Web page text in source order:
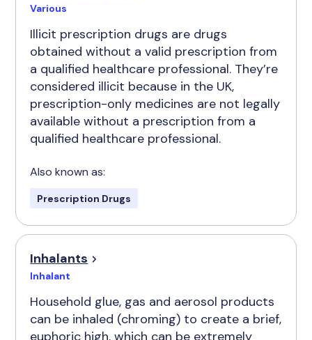
Various
Illicit prescription drugs are drugs
obtained without a valid prescription from
a qualified healthcare professional. They’re
considered illicit because in the UK,
prescription-only medicines are not legally
available without a prescription from a
qualified healthcare professional.
Also known as:
Prescription Drugs
Inhalants
Inhalant
Household glue, gas and aerosol products
can be inhaled (chroming) to create a brief,
euphoric high, which can be extremely